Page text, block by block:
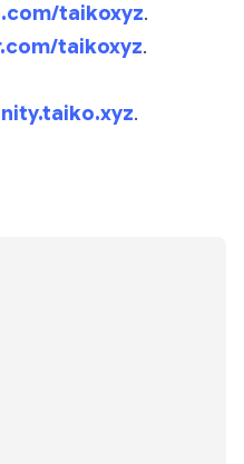
taikoxyz.
taikoxyz.
.